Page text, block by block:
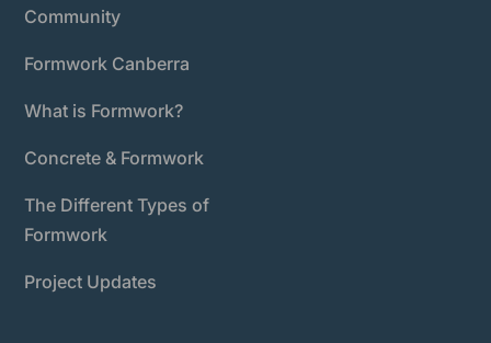
Community
Formwork Canberra
What is Formwork?
Concrete & Formwork
The Different Types of
Formwork
Project Updates